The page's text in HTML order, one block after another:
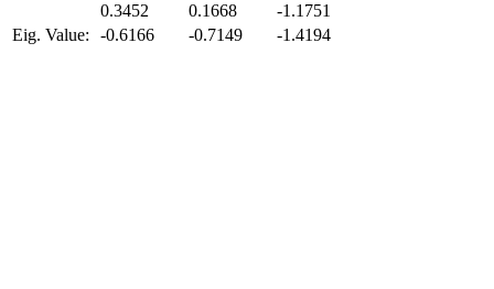
0.3452
0.1668
-1.1751
Eig. Value:
-0.6166 -0.7149 -1.4194